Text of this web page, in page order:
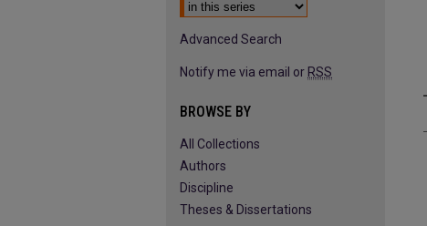
Advanced Search
Notify me via email or RSS
BROWSE BY
All Collections
Authors
Discipline
Theses & Dissertations